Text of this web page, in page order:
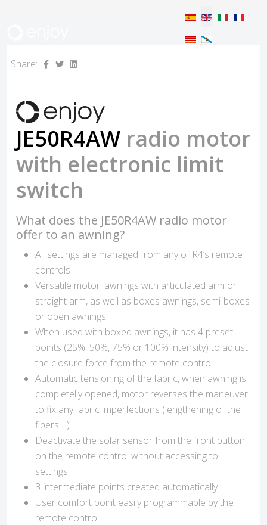
Select your
Share:
JE50R4AW radio motor
with electronic limit
switch
What does the JE50R4AW radio motor
offer to an awning?
All settings are managed from any of R4’s remote
controls
Versatile motor: awnings with articulated arm or
straight arm, as well as boxes awnings, semi-boxes
or open awnings
When used with boxed awnings, it has 4 preset
points (25%, 50%, 75% or 100% intensity) to adjust
the closure force from the remote control
Automatic tensioning of the fabric, when awning is
completelly opened, motor reverses the maneuver
to fix any fabric imperfections (lengthening of the
fibers ...)
Deactivate the solar sensor from the front button
on the remote control without accessing to
settings
3 intermediate points created automatically
User comfort point easily programmable by the
remote control